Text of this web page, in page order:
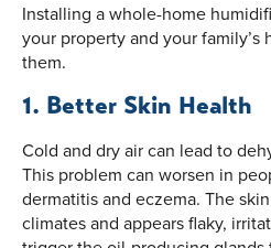
Installing a whole-home
your property and your family’s
them.
1. Better Skin Health
Cold and dry air can lead to
This problem can worsen in
dermatitis and eczema. The
climates and appears flaky,